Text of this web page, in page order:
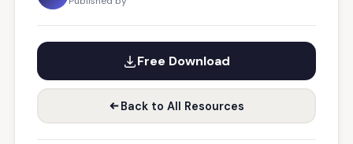
Free Download
Back to All Resources